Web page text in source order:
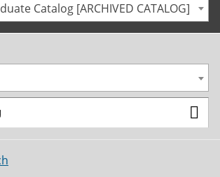
Catalog [ARCHIVED CATALOG]